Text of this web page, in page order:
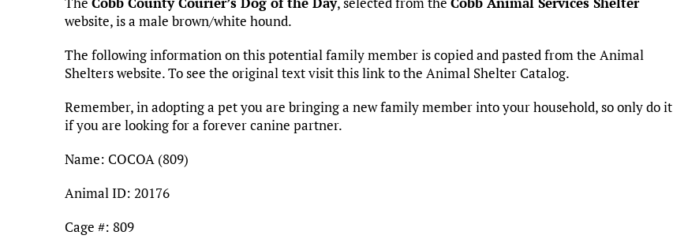
ce
b
o
k
it
te
r
ai
l
m
bl
r
k
dI
to
d
o
n
d
t
es
k
y
ar
e
website, is a male brown/white hound.
The following information on this potential family member is copied and pasted from the Animal
Shelters website. To see the original text visit this link to the Animal Shelter Catalog.
Remember, in adopting a pet you are bringing a new family member into your household, so only do it
if you are looking for a forever canine partner.
Name: COCOA (809)
Animal ID: 20176
Cage #: 809